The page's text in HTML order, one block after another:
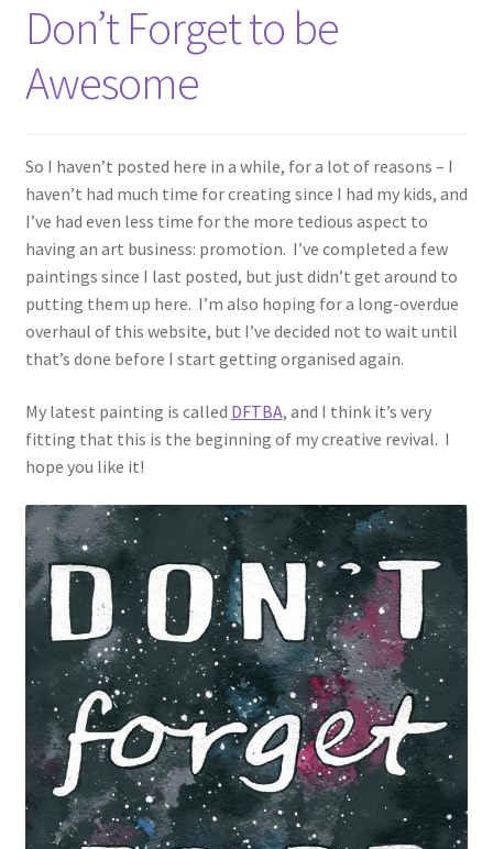
Don’t Forget to be
Awesome
So I haven’t posted here in a while, for a lot of reasons – I
haven’t had much time for creating since I had my kids, and
I’ve had even less time for the more tedious aspect to
having an art business: promotion. I’ve completed a few
paintings since I last posted, but just didn’t get around to
putting them up here. I’m also hoping for a long-overdue
overhaul of this website, but I’ve decided not to wait until
that’s done before I start getting organised again.
My latest painting is called DFTBA, and I think it’s very
fitting that this is the beginning of my creative revival. I
hope you like it!